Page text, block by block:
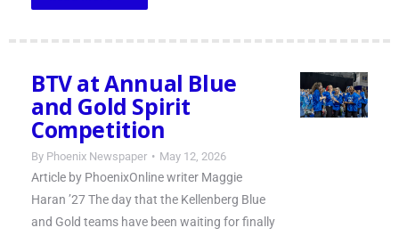
BTV at Annual Blue
and Gold Spirit
Competition
By Phoenix Newspaper May 12, 2026
Article by PhoenixOnline writer Maggie
Haran ’27 The day that the Kellenberg Blue
and Gold teams have been waiting for finally